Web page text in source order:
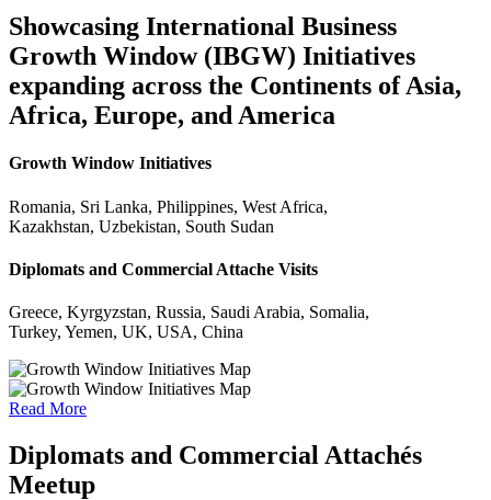
Showcasing International Business
Growth Window (IBGW) Initiatives
expanding across the Continents of Asia,
Africa, Europe, and America
Growth Window Initiatives
Romania, Sri Lanka, Philippines, West Africa,
Kazakhstan, Uzbekistan, South Sudan
Diplomats and Commercial Attache Visits
Greece, Kyrgyzstan, Russia, Saudi Arabia, Somalia,
Turkey, Yemen, UK, USA, China
Read More
Diplomats and Commercial Attachés
Meetup